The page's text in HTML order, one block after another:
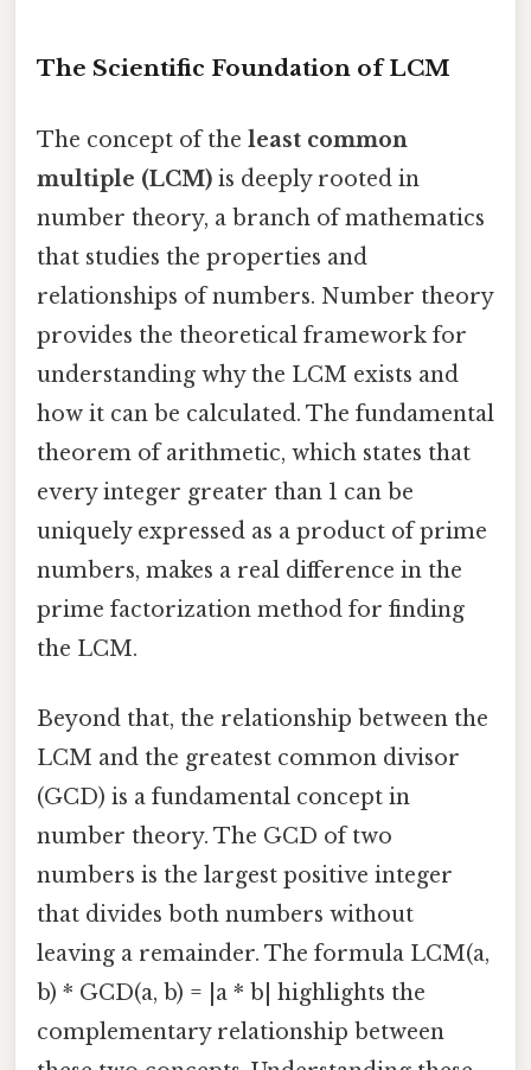
The Scientific Foundation of LCM
The concept of the least common
multiple (LCM) is deeply rooted in
number theory, a branch of mathematics
that studies the properties and
relationships of numbers. Number theory
provides the theoretical framework for
understanding why the LCM exists and
how it can be calculated. The fundamental
theorem of arithmetic, which states that
every integer greater than 1 can be
uniquely expressed as a product of prime
numbers, makes a real difference in the
prime factorization method for finding
the LCM.
Beyond that, the relationship between the
LCM and the greatest common divisor
(GCD) is a fundamental concept in
number theory. The GCD of two
numbers is the largest positive integer
that divides both numbers without
leaving a remainder. The formula LCM(a,
b) * GCD(a, b) = |a * b| highlights the
complementary relationship between